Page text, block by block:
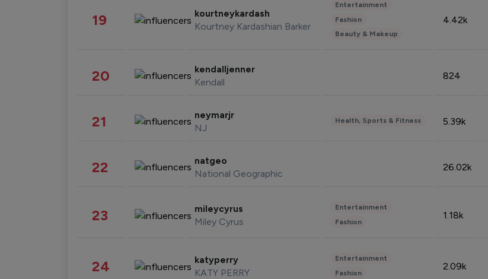
19 kourtneykardash
Kourtney Kardashian Barker
Entertainment
Fashion
Beauty & Makeup
4.42k
20 kendalljenner
Kendall
824
21 neymarjr
NJ
Health, Sports & Fitness 5.39k
22 natgeo
National Geographic
26.02k
23 mileycyrus
Miley Cyrus
Entertainment
Fashion
1.18k
24 katyperry
KATY PERRY
Entertainment
Fashion
2.09k